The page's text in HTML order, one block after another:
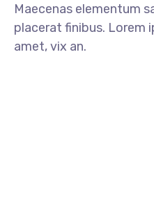
Maecenas elementum
placerat finibus. Lorem
amet, vix an.